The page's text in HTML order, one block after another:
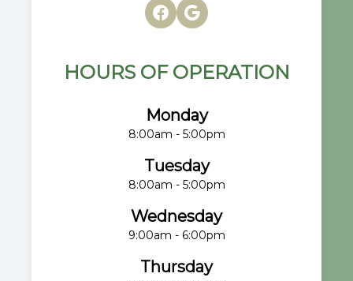
HOURS OF OPERATION
Monday
8:00am - 5:00pm
Tuesday
8:00am - 5:00pm
Wednesday
9:00am - 6:00pm
Thursday